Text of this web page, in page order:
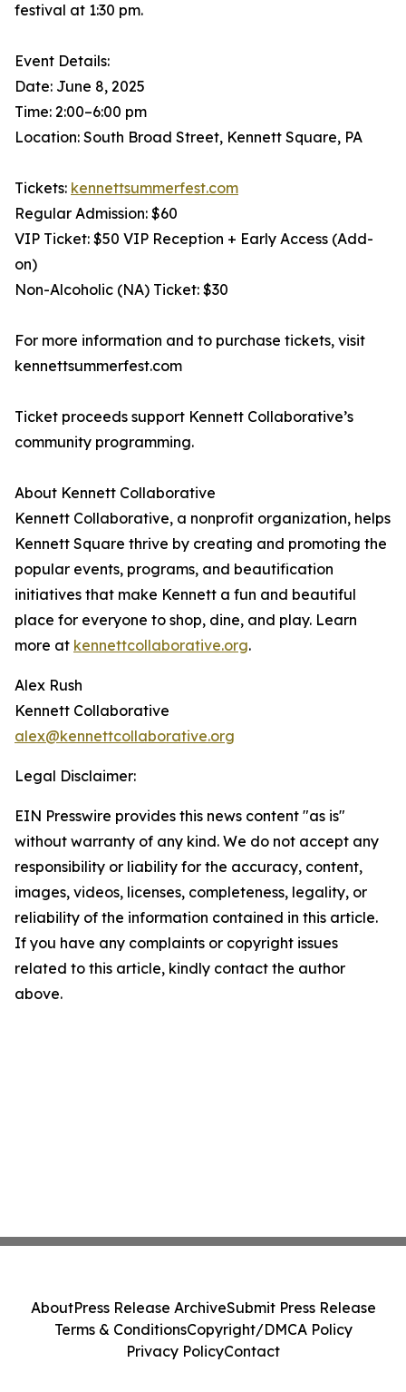
festival at 1:30 pm.
Event Details:
Date: June 8, 2025
Time: 2:00–6:00 pm
Location: South Broad Street, Kennett Square, PA
Tickets: kennettsummerfest.com
Regular Admission: $60
VIP Ticket: $50 VIP Reception + Early Access (Add-
on)
Non-Alcoholic (NA) Ticket: $30
For more information and to purchase tickets, visit
kennettsummerfest.com
Ticket proceeds support Kennett Collaborative’s
community programming.
About Kennett Collaborative
Kennett Collaborative, a nonprofit organization, helps
Kennett Square thrive by creating and promoting the
popular events, programs, and beautification
initiatives that make Kennett a fun and beautiful
place for everyone to shop, dine, and play. Learn
more at kennettcollaborative.org.
Alex Rush
Kennett Collaborative
alex@kennettcollaborative.org
Legal Disclaimer:
EIN Presswire provides this news content "as is"
without warranty of any kind. We do not accept any
responsibility or liability for the accuracy, content,
images, videos, licenses, completeness, legality, or
reliability of the information contained in this article.
If you have any complaints or copyright issues
related to this article, kindly contact the author
above.
AboutPress Release ArchiveSubmit Press Release
Terms & ConditionsCopyright/DMCA Policy
Privacy PolicyContact